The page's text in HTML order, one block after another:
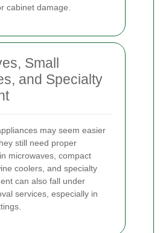
cabinet damage.
Small
and Specialty
may seem easier
still need proper
microwaves, compact
coolers, and specialty
can also fall under
services, especially in